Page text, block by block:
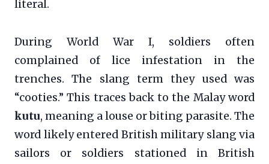
literal.
During World War I, soldiers often
complained of lice infestation in the
trenches. The slang term they used was
“cooties.” This traces back to the Malay word
kutu, meaning a louse or biting parasite. The
word likely entered British military slang via
sailors or soldiers stationed in British